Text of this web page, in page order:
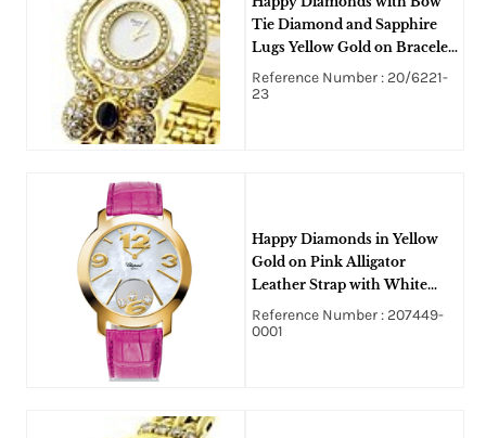
Tie Diamond and Sapphire
Lugs Yellow Gold on Bracelet
- Diamond Case
Reference Number : 20/6221-
23
Happy Diamonds in Yellow
Gold on Pink Alligator
Leather Strap with White
MOP Dial-v
Reference Number : 207449-
0001